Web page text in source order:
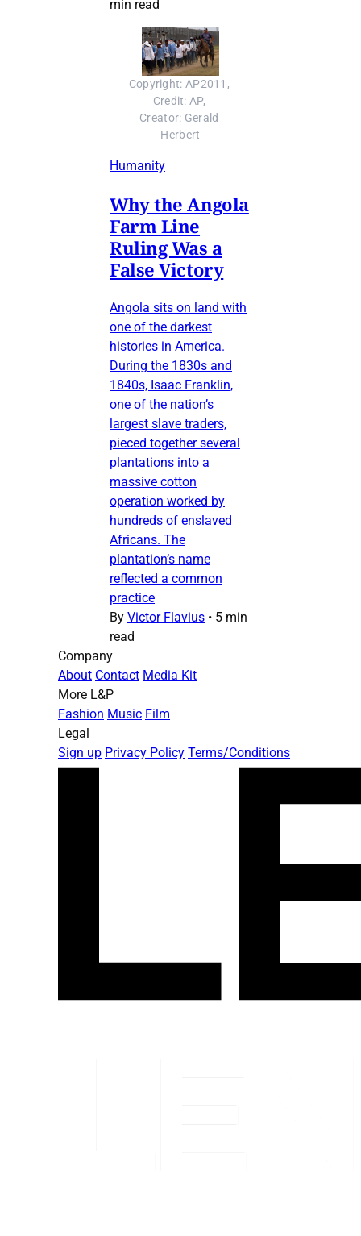
min read
Copyright: AP2011,
Credit: AP,
Creator: Gerald
Herbert
Humanity
Why the Angola
Farm Line
Ruling Was a
False Victory
Angola sits on land with
one of the darkest
histories in America.
During the 1830s and
1840s, Isaac Franklin,
one of the nation’s
largest slave traders,
pieced together several
plantations into a
massive cotton
operation worked by
hundreds of enslaved
Africans. The
plantation’s name
reflected a common
practice
By Victor Flavius • 5 min
read
Company
About Contact Media Kit
More L&P
Fashion Music Film
Legal
Sign up Privacy Policy Terms/Conditions